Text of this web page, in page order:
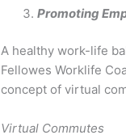
Promoting
A healthy work-life
Fellowes Worklife
concept of virtual
Virtual Commutes